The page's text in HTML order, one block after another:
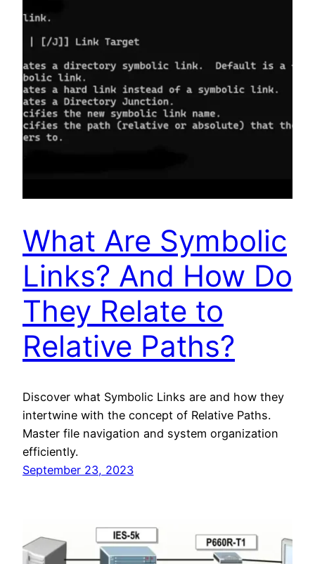
What Are Symbolic
Links? And How Do
They Relate to
Relative Paths?
Discover what Symbolic Links are and how they
intertwine with the concept of Relative Paths.
Master file navigation and system organization
efficiently.
September 23, 2023